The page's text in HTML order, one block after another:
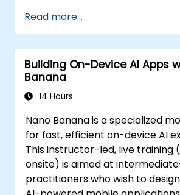
Read more...
Building On-Device AI Apps
Banana
14 Hours
Nano Banana is a specialized
for fast, efficient on-device AI
This instructor-led, live training
onsite) is aimed at
practitioners who wish to